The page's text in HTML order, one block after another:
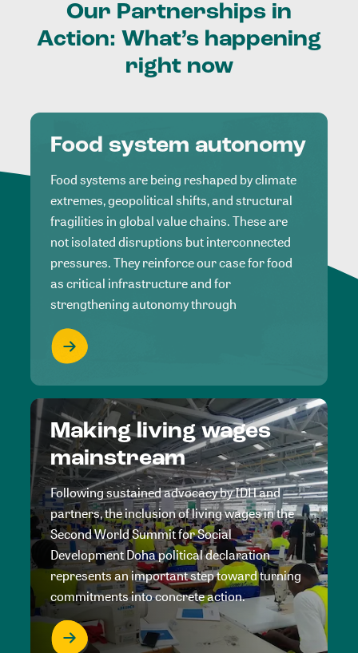
Our Partnerships in
Action: What’s happening
right now
Food system autonomy
Food systems are being reshaped by climate
extremes, geopolitical shifts, and structural
fragilities in global value chains. These are
not isolated disruptions but interconnected
pressures. They reinforce our case for food
as critical infrastructure and for
strengthening autonomy through
Making living wages
mainstream
Following sustained advocacy by IDH and
partners, the inclusion of living wages in the
Second World Summit for Social
Development Doha political declaration
represents an important step toward turning
commitments into concrete action.